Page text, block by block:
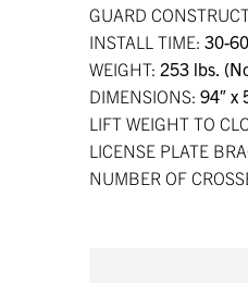
GUARD
INSTALL TIME: 30-
WEIGHT: 253 lbs.
DIMENSIONS: 94″ x
LIFT WEIGHT TO
LICENSE PLATE
NUMBER OF